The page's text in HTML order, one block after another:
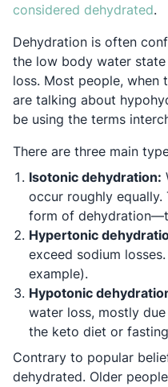
considered dehydrated.
Dehydration is often
the low body water
loss. Most people, when
are talking about
be using the terms
There are three main
Isotonic dehydration:
occur roughly
form of
Hypertonic
exceed sodium
example).
Hypotonic
water loss, mostly
the keto diet or
Contrary to popular
dehydrated. Older